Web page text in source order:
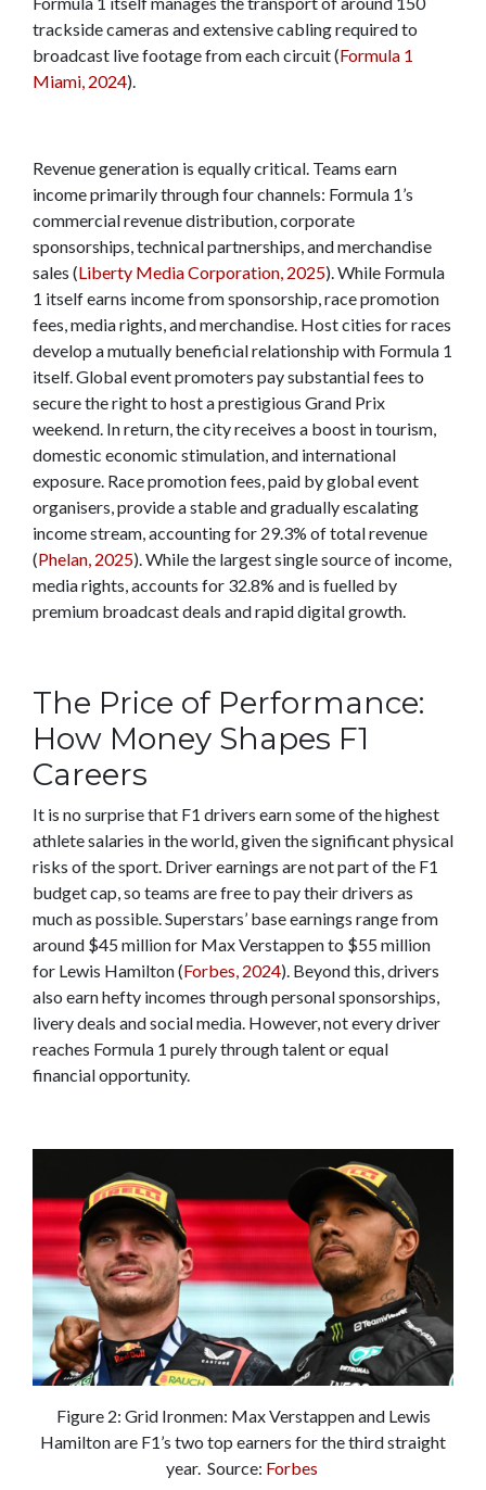
trackside cameras and extensive cabling required to
broadcast live footage from each circuit (Formula 1
Miami, 2024).
Revenue generation is equally critical. Teams earn
income primarily through four channels: Formula 1’s
commercial revenue distribution, corporate
sponsorships, technical partnerships, and merchandise
sales (Liberty Media Corporation, 2025). While Formula
1 itself earns income from sponsorship, race promotion
fees, media rights, and merchandise. Host cities for races
develop a mutually beneficial relationship with Formula 1
itself. Global event promoters pay substantial fees to
secure the right to host a prestigious Grand Prix
weekend. In return, the city receives a boost in tourism,
domestic economic stimulation, and international
exposure. Race promotion fees, paid by global event
organisers, provide a stable and gradually escalating
income stream, accounting for 29.3% of total revenue
(Phelan, 2025). While the largest single source of income,
media rights, accounts for 32.8% and is fuelled by
premium broadcast deals and rapid digital growth.
The Price of Performance:
How Money Shapes F1
Careers
It is no surprise that F1 drivers earn some of the highest
athlete salaries in the world, given the significant physical
risks of the sport. Driver earnings are not part of the F1
budget cap, so teams are free to pay their drivers as
much as possible. Superstars’ base earnings range from
around $45 million for Max Verstappen to $55 million
for Lewis Hamilton (Forbes, 2024). Beyond this, drivers
also earn hefty incomes through personal sponsorships,
livery deals and social media. However, not every driver
reaches Formula 1 purely through talent or equal
financial opportunity.
Figure 2: Grid Ironmen: Max Verstappen and Lewis
Hamilton are F1’s two top earners for the third straight
year. Source: Forbes